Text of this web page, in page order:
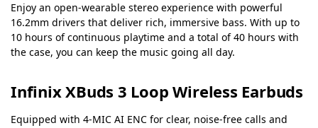
Enjoy an open-wearable stereo experience with powerful
16.2mm drivers that deliver rich, immersive bass. With up to
10 hours of continuous playtime and a total of 40 hours with
the case, you can keep the music going all day.
Infinix XBuds 3 Loop Wireless Earbuds
Equipped with 4-MIC AI ENC for clear, noise-free calls and